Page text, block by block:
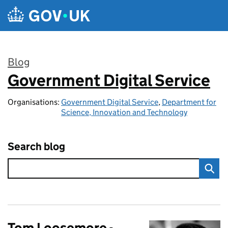
Skip to main content
Blog
:
Government Digital Service
Organisations: Government Digital Service, Department for
Science, Innovation and Technology
Search blog